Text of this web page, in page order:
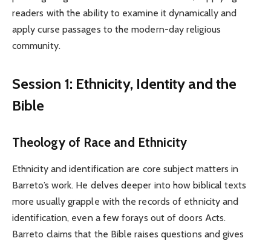
readers with the ability to examine it dynamically and
apply curse passages to the modern-day religious
community.
Session 1: Ethnicity, Identity and the
Bible
Theology of Race and Ethnicity
Ethnicity and identification are core subject matters in
Barreto’s work. He delves deeper into how biblical texts
more usually grapple with the records of ethnicity and
identification, even a few forays out of doors Acts.
Barreto claims that the Bible raises questions and gives